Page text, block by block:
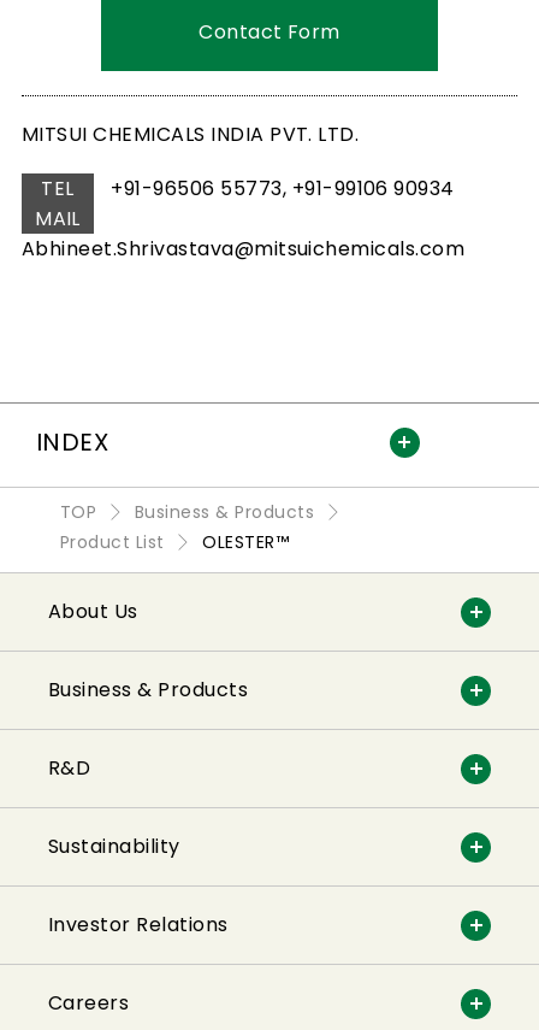
Contact Form
MITSUI CHEMICALS INDIA PVT. LTD.
TEL
+91-96506 55773, +91-99106 90934
MAIL
Abhineet.Shrivastava@mitsuichemicals.com
INDEX
TOP
Business & Products
Product List
OLESTER™
About Us
Business & Products
R&D
Sustainability
Investor Relations
Careers